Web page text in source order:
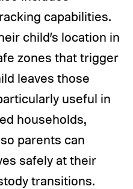
capabilities.
child’s location in
zones that trigger
leaves those
useful in
households,
parents can
safely at their
transitions.